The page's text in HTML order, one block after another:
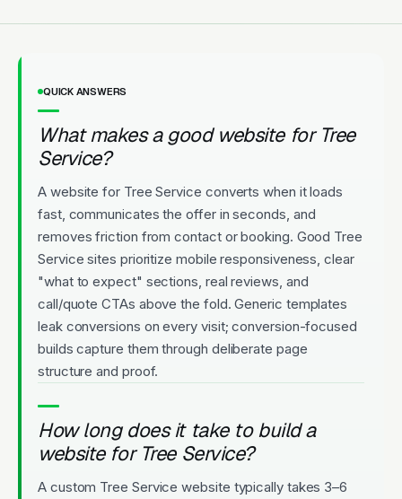
QUICK ANSWERS
What makes a good website for Tree
Service?
A website for Tree Service converts when it loads
fast, communicates the offer in seconds, and
removes friction from contact or booking. Good Tree
Service sites prioritize mobile responsiveness, clear
"what to expect" sections, real reviews, and
call/quote CTAs above the fold. Generic templates
leak conversions on every visit; conversion-focused
builds capture them through deliberate page
structure and proof.
How long does it take to build a
website for Tree Service?
A custom Tree Service website typically takes 3–6